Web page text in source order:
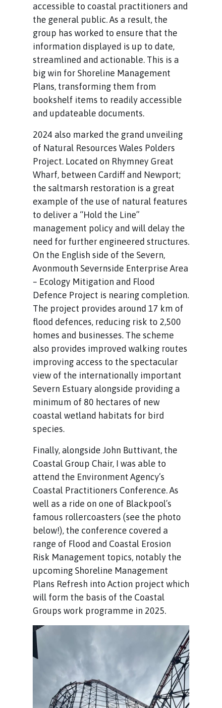
accessible to coastal practitioners and
the general public. As a result, the
group has worked to ensure that the
information displayed is up to date,
streamlined and actionable. This is a
big win for Shoreline Management
Plans, transforming them from
bookshelf items to readily accessible
and updateable documents.
2024 also marked the grand unveiling
of Natural Resources Wales Polders
Project. Located on Rhymney Great
Wharf, between Cardiff and Newport;
the saltmarsh restoration is a great
example of the use of natural features
to deliver a “Hold the Line”
management policy and will delay the
need for further engineered structures.
On the English side of the Severn,
Avonmouth Severnside Enterprise Area
– Ecology Mitigation and Flood
Defence Project is nearing completion.
The project provides around 17 km of
flood defences, reducing risk to 2,500
homes and businesses. The scheme
also provides improved walking routes
improving access to the spectacular
view of the internationally important
Severn Estuary alongside providing a
minimum of 80 hectares of new
coastal wetland habitats for bird
species.
Finally, alongside John Buttivant, the
Coastal Group Chair, I was able to
attend the Environment Agency’s
Coastal Practitioners Conference. As
well as a ride on one of Blackpool’s
famous rollercoasters (see the photo
below!), the conference covered a
range of Flood and Coastal Erosion
Risk Management topics, notably the
upcoming Shoreline Management
Plans Refresh into Action project which
will form the basis of the Coastal
Groups work programme in 2025.